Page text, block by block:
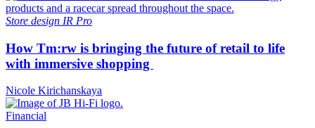
Store design IR Pro
How Tm:rw is bringing the future of retail to life
with immersive shopping
Nicole Kirichanskaya
Financial